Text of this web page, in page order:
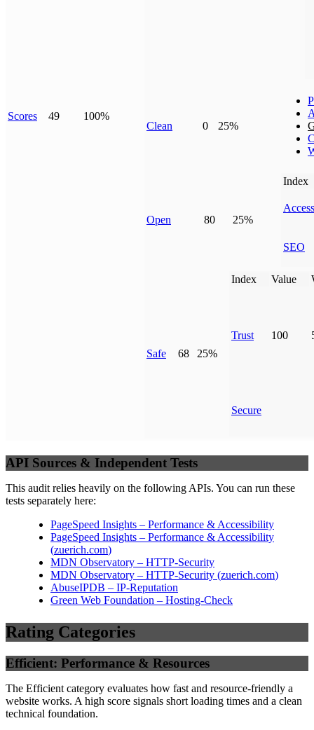
Scores 49 100%
Clean 0 25%
Open 80 25%
Index
SEO
Safe 68 25%
Index Value
Trust 100
Secure
API Sources & Independent Tests
This audit relies heavily on the following APIs. You can run these
tests separately here:
PageSpeed Insights – Performance & Accessibility
PageSpeed Insights – Performance & Accessibility
(zuerich.com)
MDN Observatory – HTTP-Security
MDN Observatory – HTTP-Security (zuerich.com)
AbuseIPDB – IP-Reputation
Green Web Foundation – Hosting-Check
Rating Categories
Efficient: Performance & Resources
The Efficient category evaluates how fast and resource-friendly a
website works. A high score signals short loading times and a clean
technical foundation.